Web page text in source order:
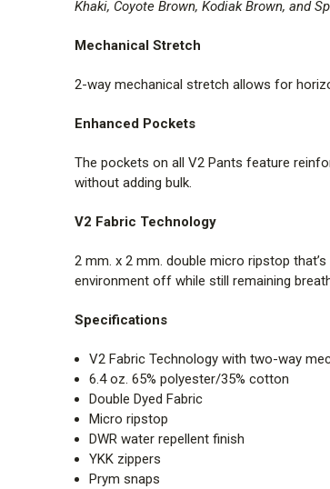
Khaki, Coyote Brown, Kodiak Brown, and
Mechanical Stretch
2-way mechanical stretch allows for
Enhanced Pockets
The pockets on all V2 Pants feature
without adding bulk.
V2 Fabric Technology
2 mm. x 2 mm. double micro ripstop
environment off while still remaining
Specifications
V2 Fabric Technology with two-way
6.4 oz. 65% polyester/35% cotton
Double Dyed Fabric
Micro ripstop
DWR water repellent finish
YKK zippers
Prym snaps